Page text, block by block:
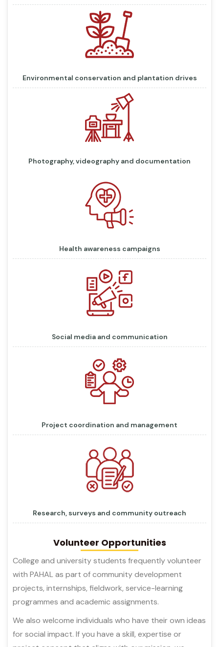
Environmental conservation and plantation drives
Photography, videography and documentation
Health awareness campaigns
Social media and communication
Project coordination and management
Research, surveys and community outreach
Volunteer Opportunities
College and university students frequently volunteer
with PAHAL as part of community development
projects, internships, fieldwork, service-learning
programmes and academic assignments.
We also welcome individuals who have their own ideas
for social impact. If you have a skill, expertise or